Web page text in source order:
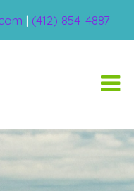
| (412) 854-4887